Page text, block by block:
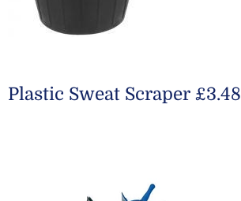
Plastic Sweat Scraper £3.48